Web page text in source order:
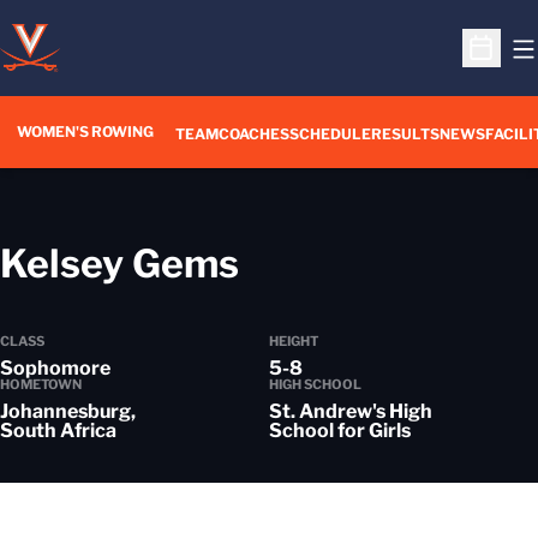
Open
WOMEN'S ROWING TEAMCOACHESSCHEDULERESULTS
OPENS IN A NEW
NEWS
Kelsey Gems
CLASS
Sophomore
HEIGHT
5-8
HOMETOWN
Johannesburg,
South Africa
HIGH SCHOOL
St. Andrew's High
School for Girls